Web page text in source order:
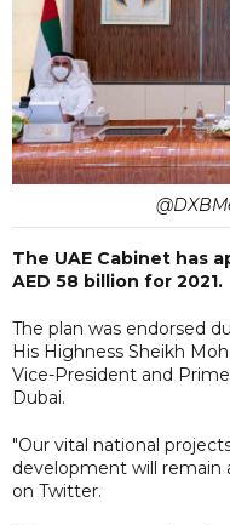
The UAE Cabinet has
AED 58 billion for 2021.
The plan was endorsed
His Highness Sheikh
Vice-President and
Dubai.
"Our vital national
development will remain
on Twitter.